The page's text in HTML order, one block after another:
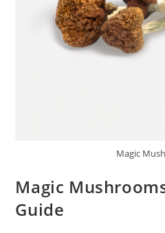
Magic
Magic
Guide